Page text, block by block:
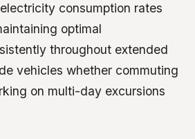
consumption rates
optimal
throughout extended
vehicles whether commuting
on multi-day excursions